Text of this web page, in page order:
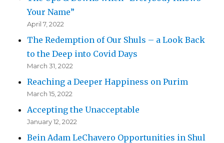
Your Name”
April 7, 2022
The Redemption of Our Shuls – a Look Back
to the Deep into Covid Days
March 31, 2022
Reaching a Deeper Happiness on Purim
March 15, 2022
Accepting the Unacceptable
January 12, 2022
Bein Adam LeChavero Opportunities in Shul